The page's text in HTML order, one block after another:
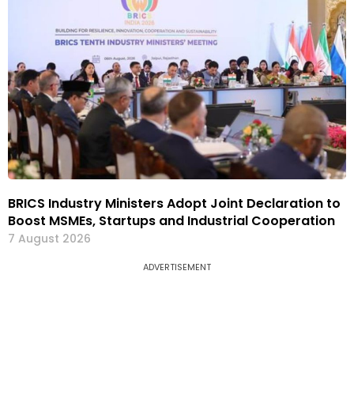
BRICS Industry Ministers Adopt Joint Declaration to
Boost MSMEs, Startups and Industrial Cooperation
7 August 2026
ADVERTISEMENT